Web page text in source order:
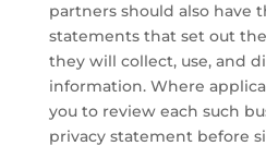
partners should also have
statements that set out
they will collect, use, and
information. Where
you to review each such
privacy statement before